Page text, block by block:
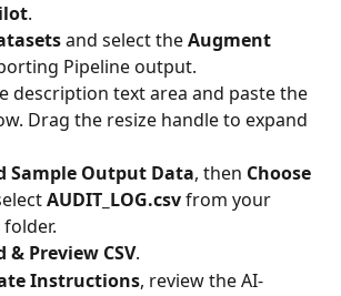
.
and select the Augment
Pipeline output.
description text area and paste the
Drag the resize handle to expand
Sample Output Data, then Choose
AUDIT_LOG.csv from your
folder.
& Preview CSV.
Instructions, review the AI-